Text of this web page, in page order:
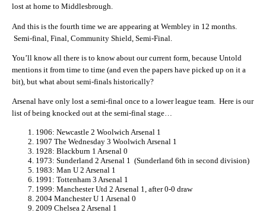
lost at home to Middlesbrough.
And this is the fourth time we are appearing at Wembley in 12 months.
Semi-final, Final, Community Shield, Semi-Final.
You’ll know all there is to know about our current form, because Untold
mentions it from time to time (and even the papers have picked up on it a
bit), but what about semi-finals historically?
Arsenal have only lost a semi-final once to a lower league team. Here is our
list of being knocked out at the semi-final stage…
1906: Newcastle 2 Woolwich Arsenal 1
1907 The Wednesday 3 Woolwich Arsenal 1
1928: Blackburn 1 Arsenal 0
1973: Sunderland 2 Arsenal 1 (Sunderland 6th in second division)
1983: Man U 2 Arsenal 1
1991: Tottenham 3 Arsenal 1
1999: Manchester Utd 2 Arsenal 1, after 0-0 draw
2004 Manchester U 1 Arsenal 0
2009 Chelsea 2 Arsenal 1